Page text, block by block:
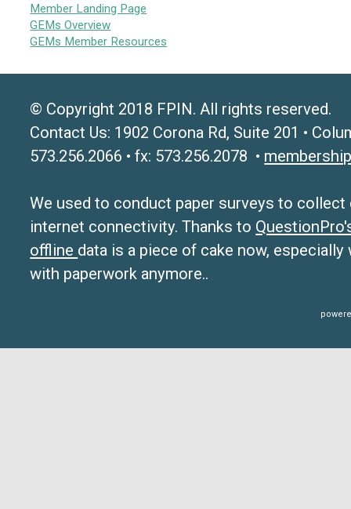
Member Landing Page
GEMs Overview
GEMs Member Resources
© Copyright 2018 FPIN. All rights reserved.
Contact Us: 1902 Corona Rd, Suite 201 •
573.256.2066 • fx: 573.256.2078 •
We used to conduct paper surveys to
internet connectivity. Thanks to
offline data is a piece of cake now,
with paperwork anymore..